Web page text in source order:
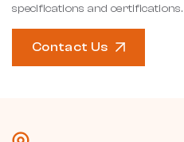
specifications and certifications.
Contact Us